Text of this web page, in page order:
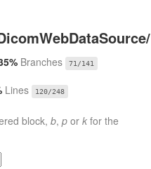
Branches 71/141
Lines 120/248
block, b, p or k for the